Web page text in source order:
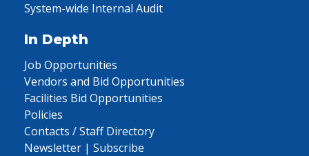
System-wide Internal Audit
In Depth
Job Opportunities
Vendors and Bid Opportunities
Facilities Bid Opportunities
Policies
Contacts / Staff Directory
Newsletter | Subscribe